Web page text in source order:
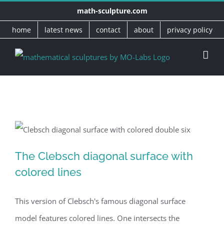
math-sculpture.com
home
latest news contact about privacy policy
The Clebsch diagonal surface with
The Clebsch diagonal surface with
colored lines
This version of Clebsch's famous diagonal surface
model features colored lines. One intersects the